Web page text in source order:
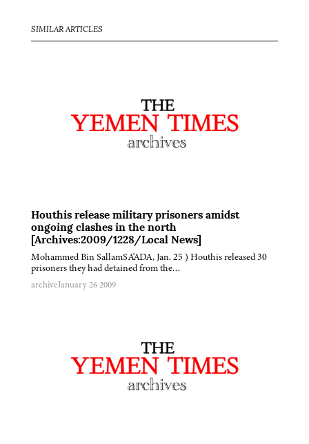
SIMILAR ARTICLES
Houthis release military prisoners amidst
ongoing clashes in the north
[Archives:2009/1228/Local News]
Mohammed Bin SallamSA'ADA, Jan. 25 ) Houthis released 30
prisoners they had detained from the…
archiveJanuary 26 2009